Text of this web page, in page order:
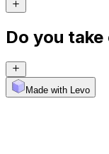
Do you
Made with Levo